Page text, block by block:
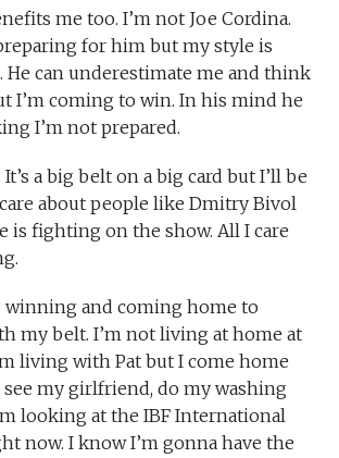
me too. I’m not Joe Cordina.
for him but my style is
can underestimate me and think
I’m coming to win. In his mind he
I’m not prepared.
a big belt on a big card but I’ll be
about people like Dmitry Bivol
is fighting on the show. All I care
winning and coming home to
my belt. I’m not living at home at
living with Pat but I come home
my girlfriend, do my washing
looking at the IBF International
now. I know I’m gonna have the